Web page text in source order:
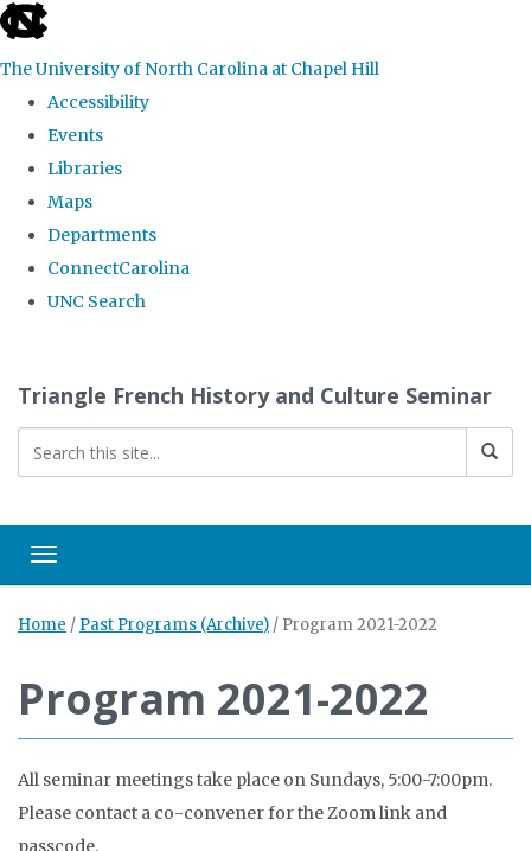
skip
the
global
The University of North Carolina at Chapel Hill
Accessibility
Events
Libraries
Maps
Departments
ConnectCarolina
UNC Search
content
Triangle French History and Culture Seminar
Toggle navigation
Home / Past Programs (Archive) / Program 2021-2022
Program 2021-2022
All seminar meetings take place on Sundays, 5:00-7:00pm.
Please contact a co-convener for the Zoom link and
passcode.